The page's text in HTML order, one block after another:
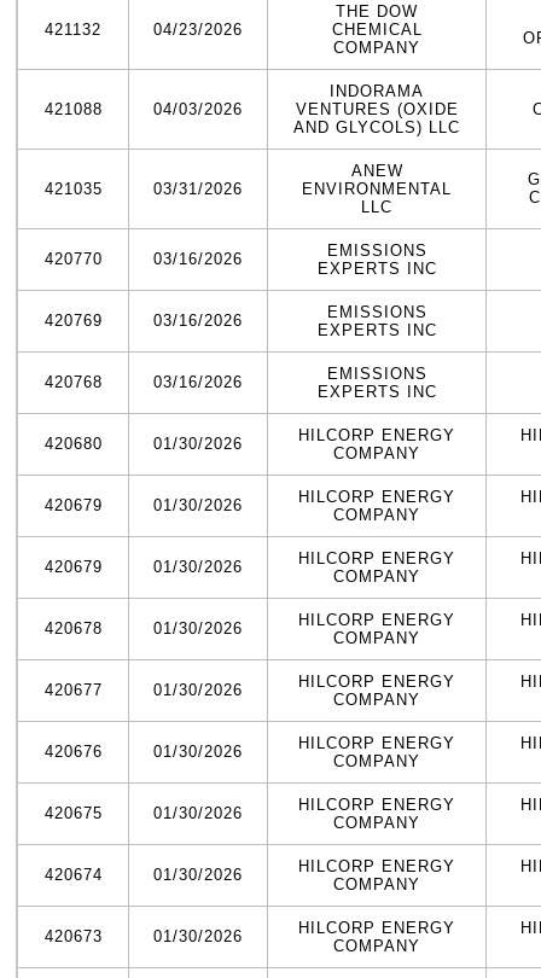
421132 04/23/2026
THE DOW
CHEMICAL
COMPANY
421088 04/03/2026
INDORAMA
VENTURES (OXIDE
AND GLYCOLS) LLC
421035 03/31/2026
ANEW
ENVIRONMENTAL
LLC
420770 03/16/2026
EMISSIONS
EXPERTS INC
420769 03/16/2026
EMISSIONS
EXPERTS INC
420768 03/16/2026
EMISSIONS
EXPERTS INC
420680 01/30/2026
HILCORP ENERGY
COMPANY
420679 01/30/2026
HILCORP ENERGY
COMPANY
420679 01/30/2026
HILCORP ENERGY
COMPANY
420678 01/30/2026
HILCORP ENERGY
COMPANY
420677 01/30/2026
HILCORP ENERGY
COMPANY
420676 01/30/2026
HILCORP ENERGY
COMPANY
420675 01/30/2026
HILCORP ENERGY
COMPANY
420674 01/30/2026
HILCORP ENERGY
COMPANY
420673 01/30/2026
HILCORP ENERGY
COMPANY